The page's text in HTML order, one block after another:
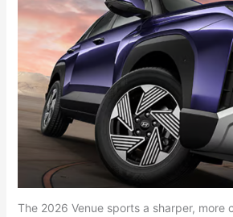
The 2026 Venue sports a sharper, more